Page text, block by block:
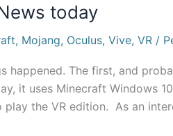
today
, Mojang, Oculus, Vive, VR /
happened. The first, and
it uses Minecraft Windows
the VR edition. As an